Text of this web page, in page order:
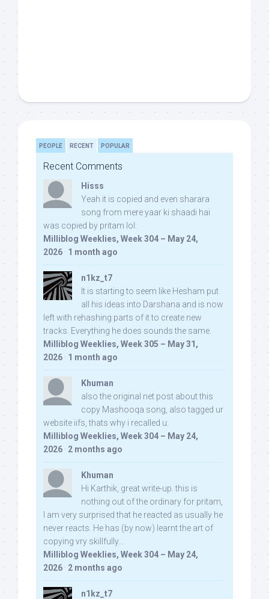
PEOPLE RECENT POPULAR
Recent Comments
Hisss
Yeah it is copied and even sharara
song from mere yaar ki shaadi hai
was copied by pritam lol:
Milliblog Weeklies, Week 304 – May 24,
2026 · 1 month ago
n1kz_t7
It is starting to seem like Hesham put
all his ideas into Darshana and is now
left with rehashing parts of it to create new
tracks. Everything he does sounds the same.
Milliblog Weeklies, Week 305 – May 31,
2026 · 1 month ago
Khuman
also the original net post about this
copy Mashooqa song, also tagged ur
website iifs, thats why i recalled u:
Milliblog Weeklies, Week 304 – May 24,
2026 · 2 months ago
Khuman
Hi Karthik, great write-up. this is
nothing out of the ordinary for pritam,
I am very surprised that he reacted as usually he
never reacts. He has (by now) learnt the art of
copying vry skillfully...
Milliblog Weeklies, Week 304 – May 24,
2026 · 2 months ago
n1kz_t7